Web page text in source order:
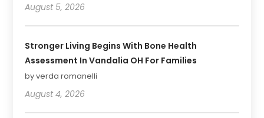
August 5, 2026
Stronger Living Begins With Bone Health
Assessment In Vandalia OH For Families
by verda romanelli
August 4, 2026